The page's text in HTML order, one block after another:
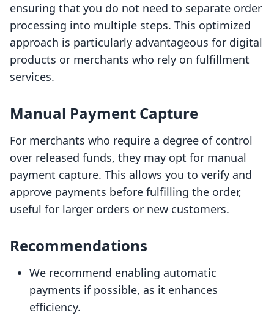
ensuring that you do not need to separate order
processing into multiple steps. This optimized
approach is particularly advantageous for digital
products or merchants who rely on fulfillment
services.
Manual Payment Capture
For merchants who require a degree of control
over released funds, they may opt for manual
payment capture. This allows you to verify and
approve payments before fulfilling the order,
useful for larger orders or new customers.
Recommendations
We recommend enabling automatic
payments if possible, as it enhances
efficiency.